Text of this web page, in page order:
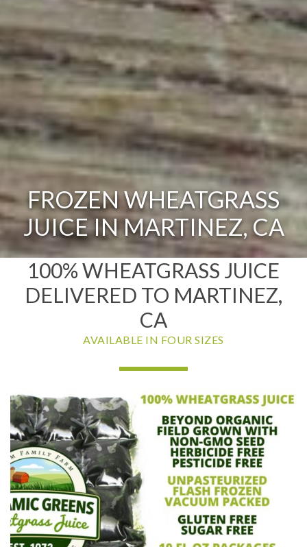
FROZEN WHEATGRASS
JUICE IN MARTINEZ, CA
100% WHEATGRASS JUICE
DELIVERED TO MARTINEZ,
CA
AVAILABLE IN FOUR SIZES